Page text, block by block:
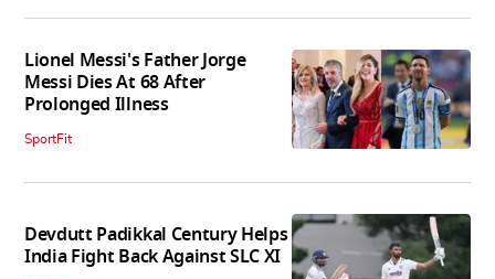
Lionel Messi's Father Jorge
Messi Dies At 68 After
Prolonged Illness
SportFit
Devdutt Padikkal Century Helps
India Fight Back Against SLC XI